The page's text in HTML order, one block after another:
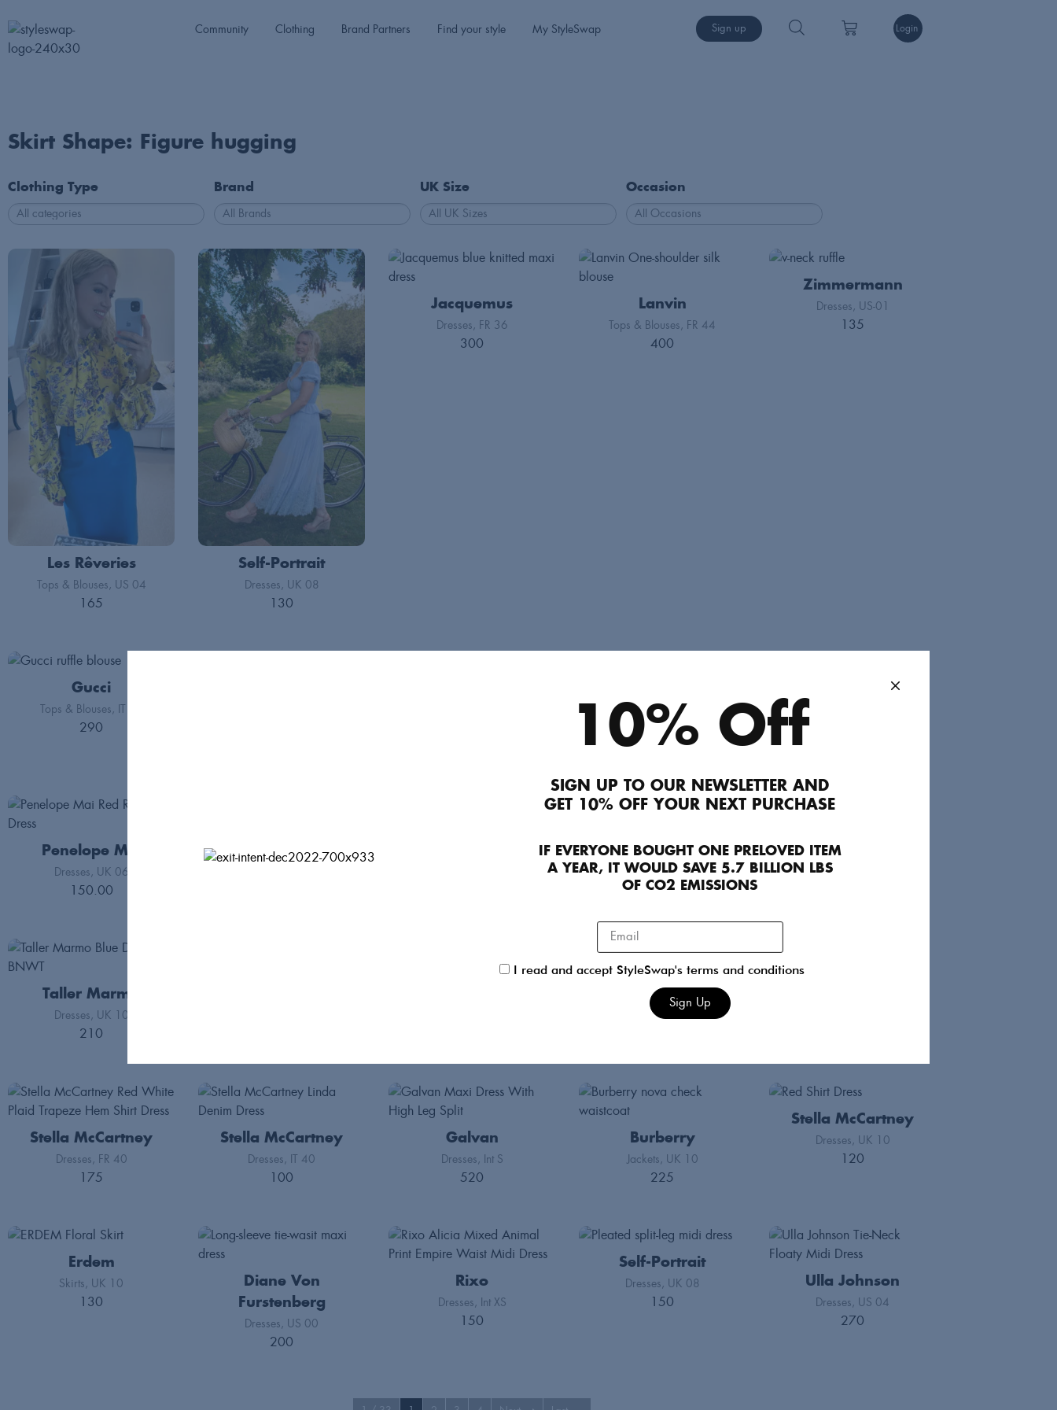
Community Clothing Brand Partners Find your style My StyleSwap Sign up Login
Skirt Shape: Figure hugging
Clothing Type Brand UK Size Occasion
Les Rêveries
Tops & Blouses US 04
165
Self-Portrait
Dresses UK 08
130
Jacquemus
Dresses FR 36
300
Lanvin
Tops & Blouses FR 44
400
Zimmermann
Dresses US-01
135
Gucci
Tops & Blouses
290
Loewe
Jackets FR 38
170
Alexander Mcqueen
Penelope Mai
Dresses UK 06
150.00
Self-Portrait Rixo
Dresses UK 08
120
Bags
Taller Marmo
Dresses UK 10
210
Sleeping With Jacques
Jackets
Stella McCartney
Dresses FR 40
175
Stella McCartney
Dresses IT 40
100
Galvan
Dresses Int S
520
Burberry
Jackets UK 10
225
Stella McCartney
Dresses UK 10
120
Erdem
Skirts UK 10
130
Diane Von
Furstenberg
Dresses US 00
200
Rixo
Dresses Int XS
150
Self-Portrait
Dresses UK 08
150
Ulla Johnson
Dresses US 04
270
10% Off
SIGN UP TO OUR NEWSLETTER AND
GET 10% OFF YOUR NEXT PURCHASE
IF EVERYONE BOUGHT ONE PRELOVED ITEM
A YEAR, IT WOULD SAVE 5.7 BILLION LBS
OF CO2 EMISSIONS
I read and accept StyleSwap's terms and conditions
Sign Up